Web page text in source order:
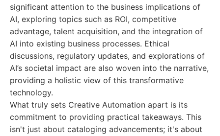
significant attention to the business implications of
AI, exploring topics such as ROI, competitive
advantage, talent acquisition, and the integration of
AI into existing business processes. Ethical
discussions, regulatory updates, and explorations of
AI’s societal impact are also woven into the narrative,
providing a holistic view of this transformative
technology.
What truly sets Creative Automation apart is its
commitment to providing practical takeaways. This
isn't just about cataloging advancements; it's about